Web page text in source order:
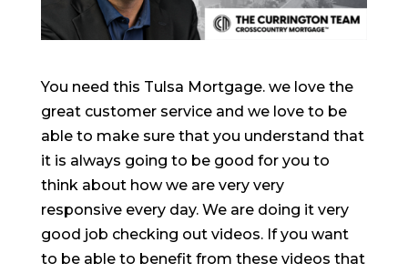
You need this Tulsa Mortgage. we love the
great customer service and we love to be
able to make sure that you understand that
it is always going to be good for you to
think about how we are very very
responsive every day. We are doing it very
good job checking out videos. If you want
to be able to benefit from these videos that